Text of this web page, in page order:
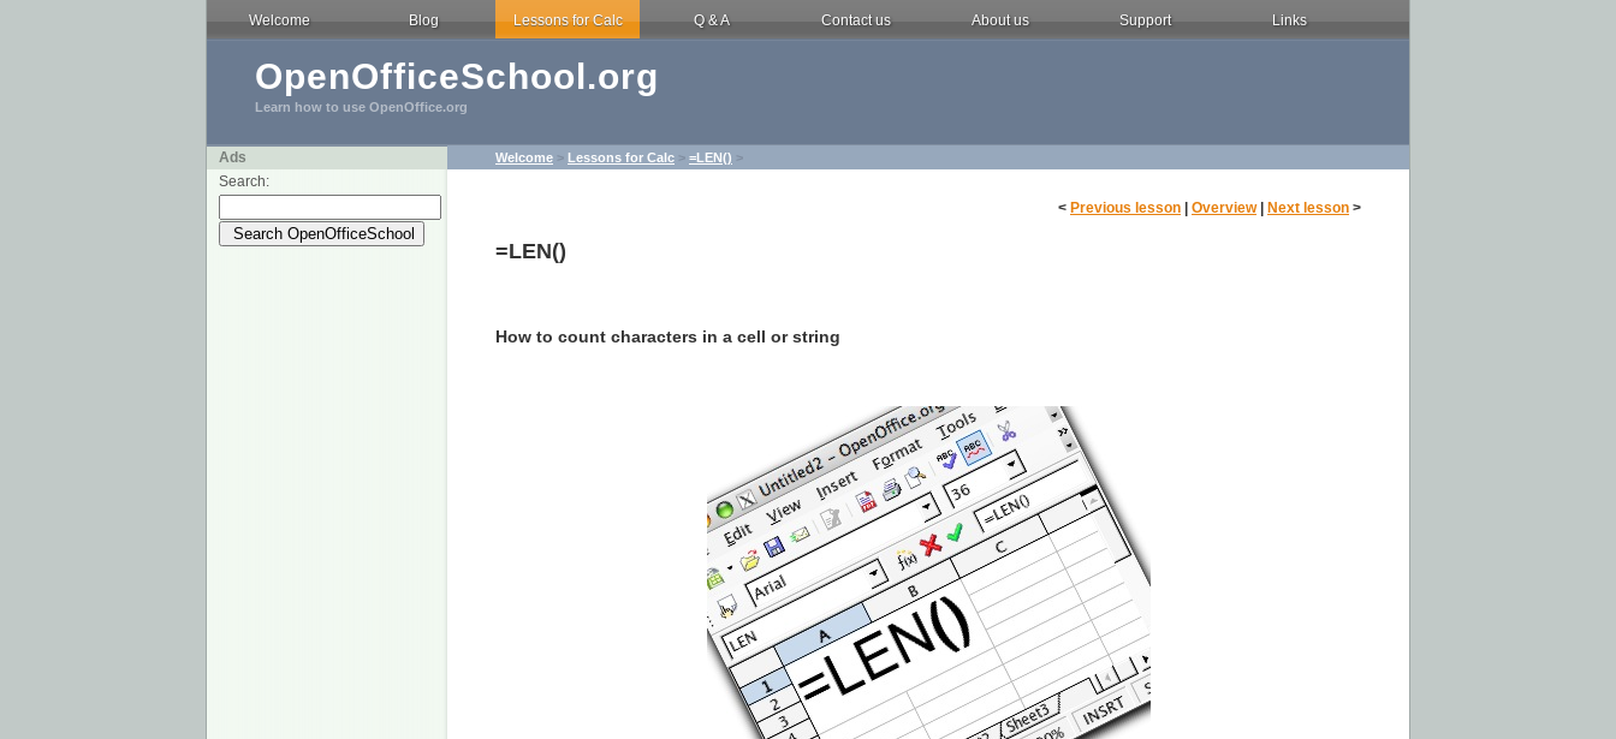
Welcome Blog Lessons for Calc Q & A Contact us About us Support Links
OpenOfficeSchool.org
Learn how to use OpenOffice.org
Ads
Search:
Welcome > Lessons for Calc > =LEN() >
< Previous lesson Overview| Next lesson >
=LEN()
How to count characters in a cell or string